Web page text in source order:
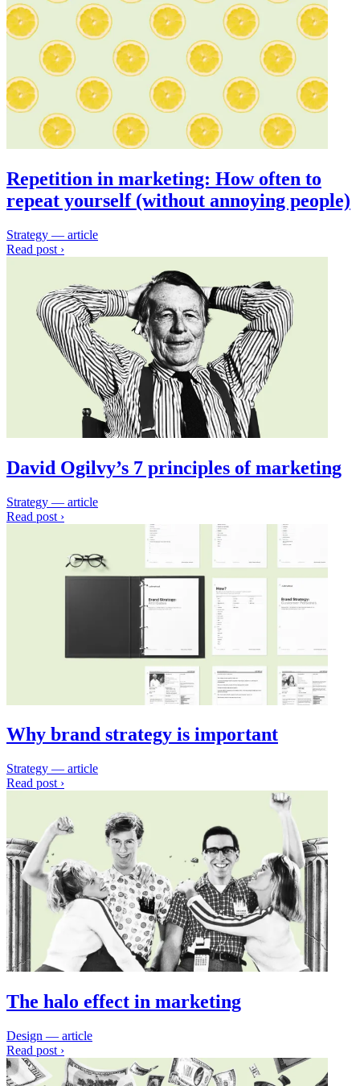
Repetition in marketing: How often to
repeat yourself (without annoying people)
Strategy — article
Read post ›
David Ogilvy’s 7 principles of marketing
Strategy — article
Read post ›
Why brand strategy is important
Strategy — article
Read post ›
The halo effect in marketing
Design — article
Read post ›